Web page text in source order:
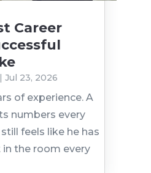
Career
Jul 23, 2026
of experience. A
numbers every
feels like he has
the room every